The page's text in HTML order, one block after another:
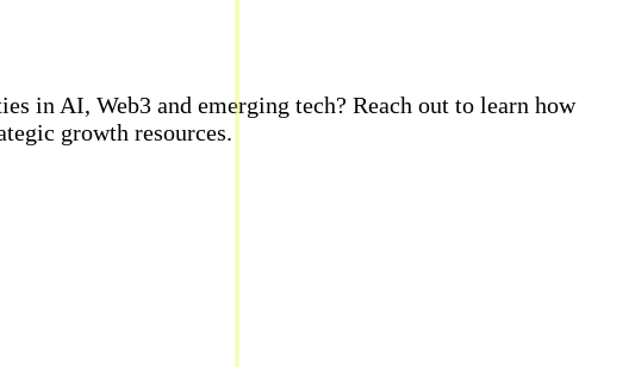
in AI, Web3 and emerging tech? Reach out to learn how
growth resources.